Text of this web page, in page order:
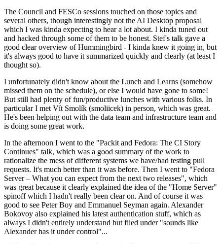
The Council and FESCo sessions touched on those topics and
several others, though interestingly not the AI Desktop proposal
which I was kinda expecting to hear a lot about. I kinda tuned out
and hacked through some of them to be honest. Stef's talk gave a
good clear overview of Hummingbird - I kinda knew it going in, but
it's always good to have it summarized quickly and clearly (at least I
thought so).
I unfortunately didn't know about the Lunch and Learns (somehow
missed them on the schedule), or else I would have gone to some!
But still had plenty of fun/productive lunches with various folks. In
particular I met Vít Smolík (smoliicek) in person, which was great.
He's been helping out with the data team and infrastructure team and
is doing some great work.
In the afternoon I went to the "Packit and Fedora: The CI Story
Continues" talk, which was a good summary of the work to
rationalize the mess of different systems we have/had testing pull
requests. It's much better than it was before. Then I went to "Fedora
Server – What you can expect from the next two releases", which
was great because it clearly explained the idea of the "Home Server"
spinoff which I hadn't really been clear on. And of course it was
good to see Peter Boy and Emmanuel Seyman again. Alexander
Bokovoy also explained his latest authentication stuff, which as
always I didn't entirely understand but filed under "sounds like
Alexander has it under control"...